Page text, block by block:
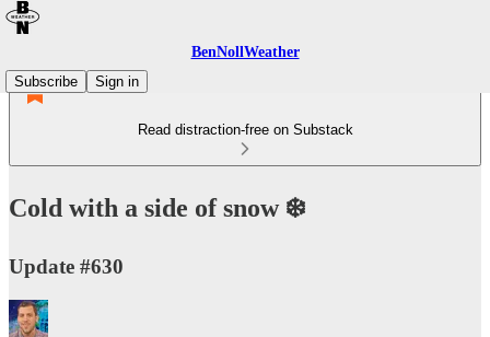
BenNollWeather
Subscribe
Sign in
Read distraction-free on Substack
Cold with a side of snow ❄️
Update #630